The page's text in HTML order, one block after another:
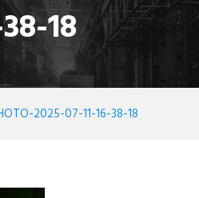
18
2025-07-11-16-38-18